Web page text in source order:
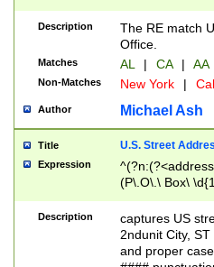
Description
The RE match
Office.
Matches AL | CA | AA
Non-Matches New York |
Author Michael Ash
Title U.S. Street
Expression
(P\.O\.\ Box\
\x20(?
Description
captures US
2ndunit City,
and proper